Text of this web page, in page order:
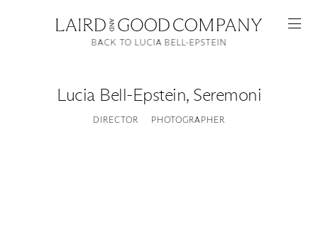
Lucia Bell-Epstein, Seremoni
DIRECTOR PHOTOGRAPHER
BACK TO LUCIA BELL-EPSTEIN